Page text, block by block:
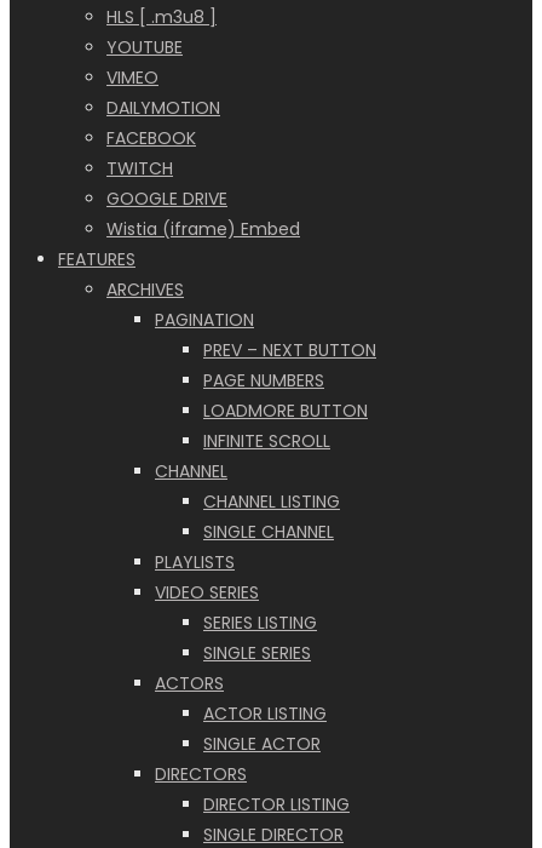
HLS [ .m3u8 ]
YOUTUBE
VIMEO
DAILYMOTION
FACEBOOK
TWITCH
GOOGLE DRIVE
Wistia (iframe) Embed
FEATURES
ARCHIVES
PAGINATION
PREV – NEXT BUTTON
PAGE NUMBERS
LOADMORE BUTTON
INFINITE SCROLL
CHANNEL
CHANNEL LISTING
SINGLE CHANNEL
PLAYLISTS
VIDEO SERIES
SERIES LISTING
SINGLE SERIES
ACTORS
ACTOR LISTING
SINGLE ACTOR
DIRECTORS
DIRECTOR LISTING
SINGLE DIRECTOR